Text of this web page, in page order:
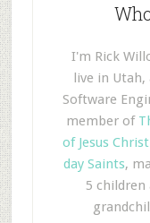
I'm Rick
live in Utah,
Software
member of
of Jesus
day Saints,
5 children